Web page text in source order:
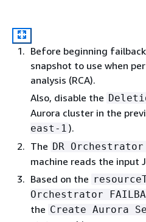
Before beginning
snapshot to use when
analysis (RCA).
Also, disable the
Aurora cluster in the
east-1 ).
The DR Orchestrator
machine reads the input
Based on the
Orchestrator
the Create Aurora